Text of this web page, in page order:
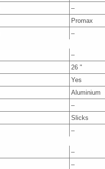
–
Promax
–
–
26 "
Yes
Aluminium
–
Slicks
–
–
–